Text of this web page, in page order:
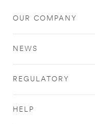
OUR COMPANY
NEWS
REGULATORY
HELP